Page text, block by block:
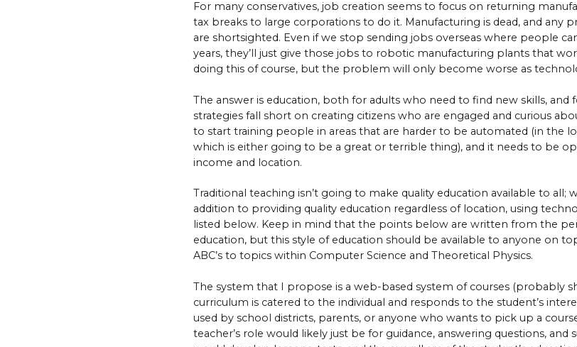
For many conservatives, job creation seems to focus on returning
tax breaks to large corporations to do it. Manufacturing is dead, and any
are shortsighted. Even if we stop sending jobs overseas where people
years, they’ll just give those jobs to robotic manufacturing plants that
doing this of course, but the problem will only become worse as
The answer is education, both for adults who need to find new skills,
strategies fall short on creating citizens who are engaged and curious
to start training people in areas that are harder to be automated (in the
which is either going to be a great or terrible thing), and it needs to be
income and location.
Traditional teaching isn’t going to make quality education available to all;
addition to providing quality education regardless of location, using
listed below. Keep in mind that the points below are written from the
education, but this style of education should be available to anyone on
ABC’s to topics within Computer Science and Theoretical Physics.
The system that I propose is a web-based system of courses (probably
curriculum is catered to the individual and responds to the student’s
used by school districts, parents, or anyone who wants to pick up a
teacher’s role would likely just be for guidance, answering questions,